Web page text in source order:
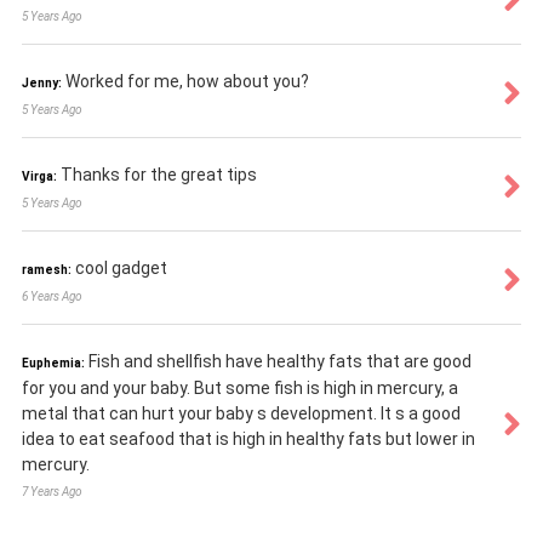
5 Years Ago
Jenny: Worked for me, how about you?
5 Years Ago
Virga: Thanks for the great tips
5 Years Ago
ramesh: cool gadget
6 Years Ago
Euphemia: Fish and shellfish have healthy fats that are good
for you and your baby. But some fish is high in mercury, a
metal that can hurt your baby s development. It s a good
idea to eat seafood that is high in healthy fats but lower in
mercury.
7 Years Ago